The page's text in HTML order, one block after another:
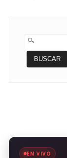
BUSCAR:
EN VIVO